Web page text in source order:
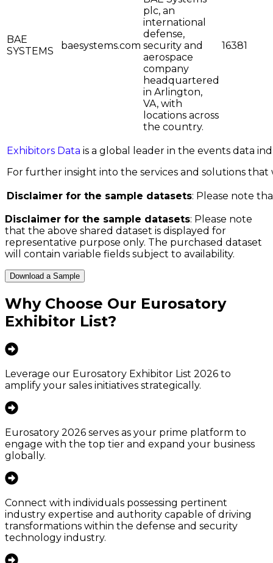
BAE
SYSTEMS
baesystems.com
plc, an
international
defense,
security and
aerospace
company
headquartered
in Arlington,
VA, with
locations across
the country.
16381
Exhibitors Data is a global leader in the events data
For further insight into the services and solutions
Disclaimer for the sample datasets: Please note
Disclaimer for the sample datasets: Please note
that the above shared dataset is displayed for
representative purpose only. The purchased dataset
will contain variable fields subject to availability.
Download a Sample
Why Choose Our Eurosatory
Exhibitor List?
Leverage our Eurosatory Exhibitor List 2026 to
amplify your sales initiatives strategically.
Eurosatory 2026 serves as your prime platform to
engage with the top tier and expand your business
globally.
Connect with individuals possessing pertinent
industry expertise and authority capable of driving
transformations within the defense and security
technology industry.